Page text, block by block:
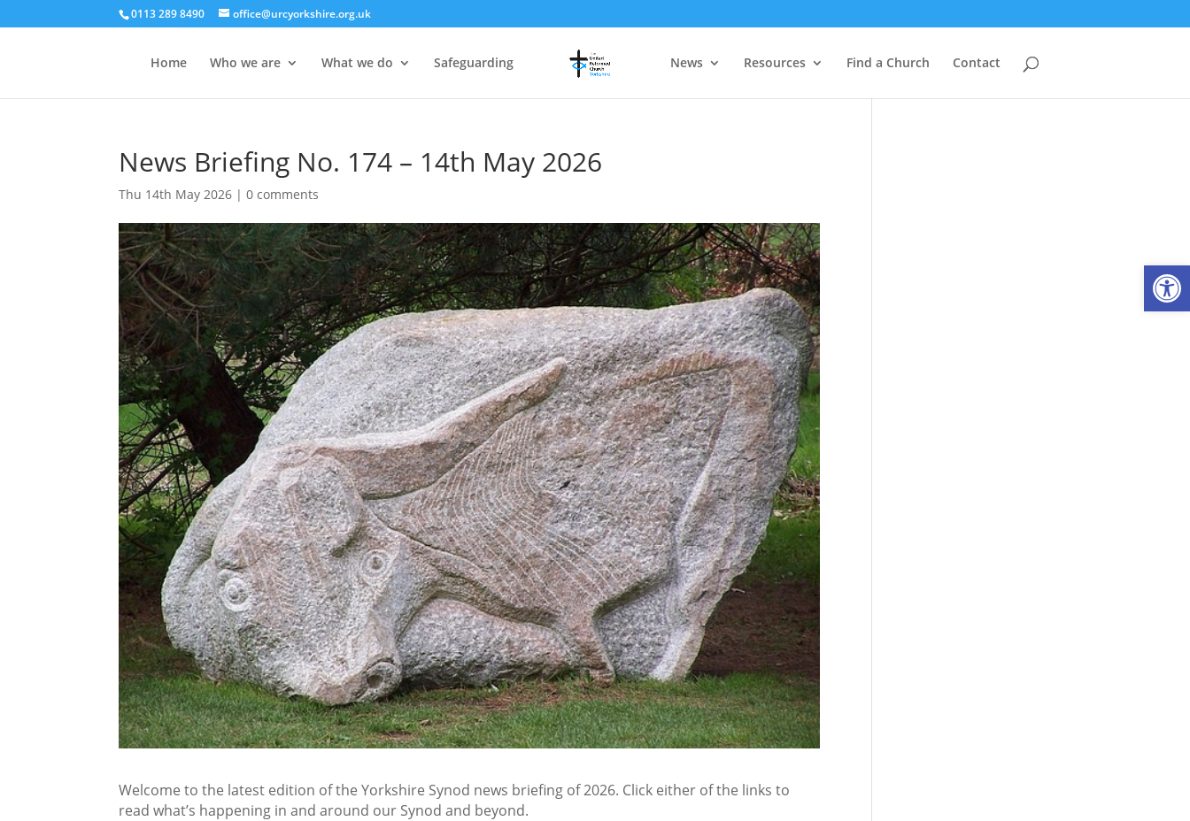
0113 289 8490 office@urcyorkshire.org.uk
Home Who we are What we do Safeguarding News Resources Find a Church Contact
News Briefing No. 174 – 14th May 2026
Thu 14th May 2026 |0 comments
Welcome to the latest edition of the Yorkshire Synod news briefing of 2026. Click either of the links to
read what’s happening in and around our Synod and beyond.